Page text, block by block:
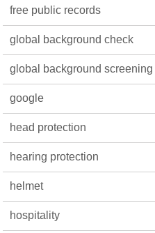
free public records
global background check
global background screening
google
head protection
hearing protection
helmet
hospitality